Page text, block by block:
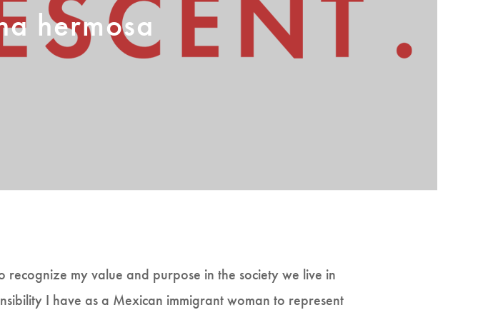
hermosa
my value and purpose in the society we live in
I have as a Mexican immigrant woman to represent